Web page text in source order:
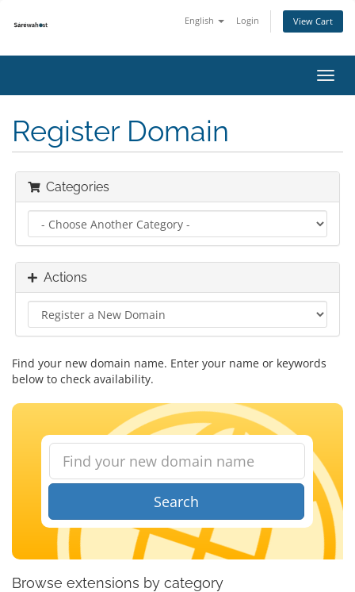
English Login View Cart
Register Domain
Categories
Actions
Find your new domain name. Enter your name or keywords
below to check availability.
Search
Browse extensions by category